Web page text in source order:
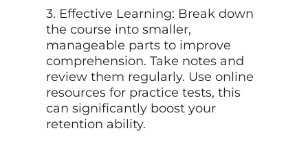
3. Effective Learning: Break down
the course into smaller,
manageable parts to improve
comprehension. Take notes and
review them regularly. Use online
resources for practice tests, this
can significantly boost your
retention ability.